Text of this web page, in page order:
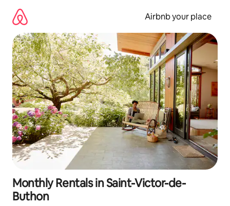
content
Airbnb your place
Monthly Rentals in Saint-Victor-de-
Buthon